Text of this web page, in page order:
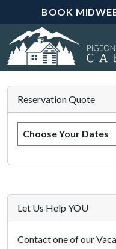
BOOK
Reservation Quote
Choose Your Dates
Let Us Help YOU
Contact one of our